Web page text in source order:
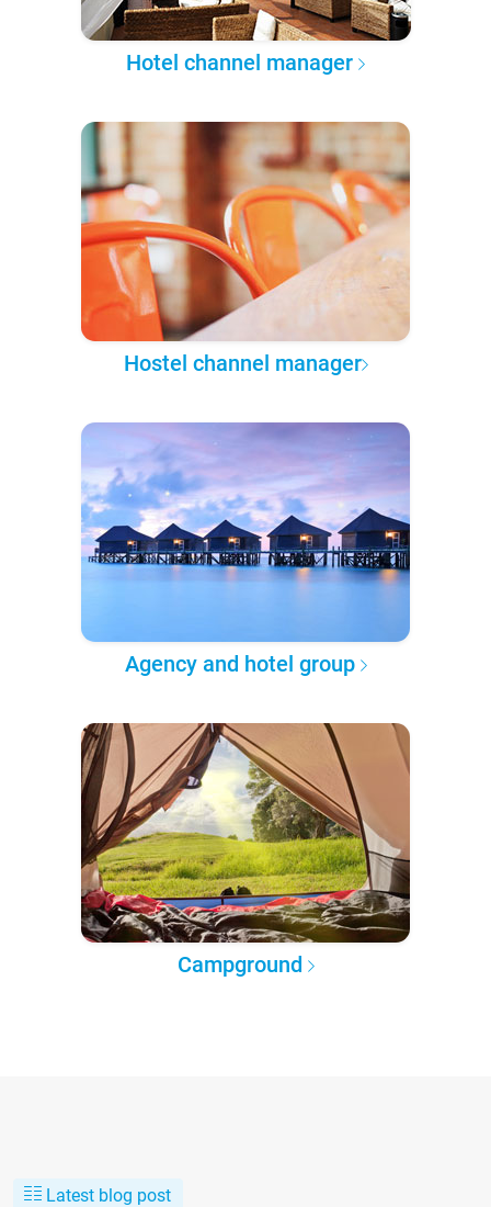
Hotel channel manager
Hostel channel manager
Agency and hotel group
Campground
Latest blog post